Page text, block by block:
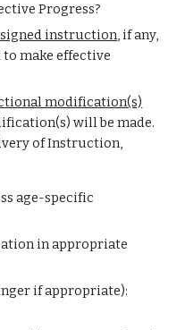
Progress?
instruction, if any,
make effective
modification(s)
will be made.
of Instruction,
age-specific
in appropriate
if appropriate):